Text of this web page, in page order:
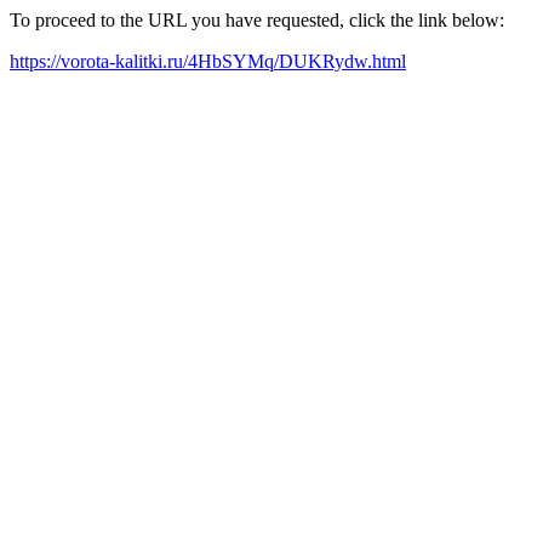
To proceed to the URL you have requested, click the link below:
https://vorota-kalitki.ru/4HbSYMq/DUKRydw.html